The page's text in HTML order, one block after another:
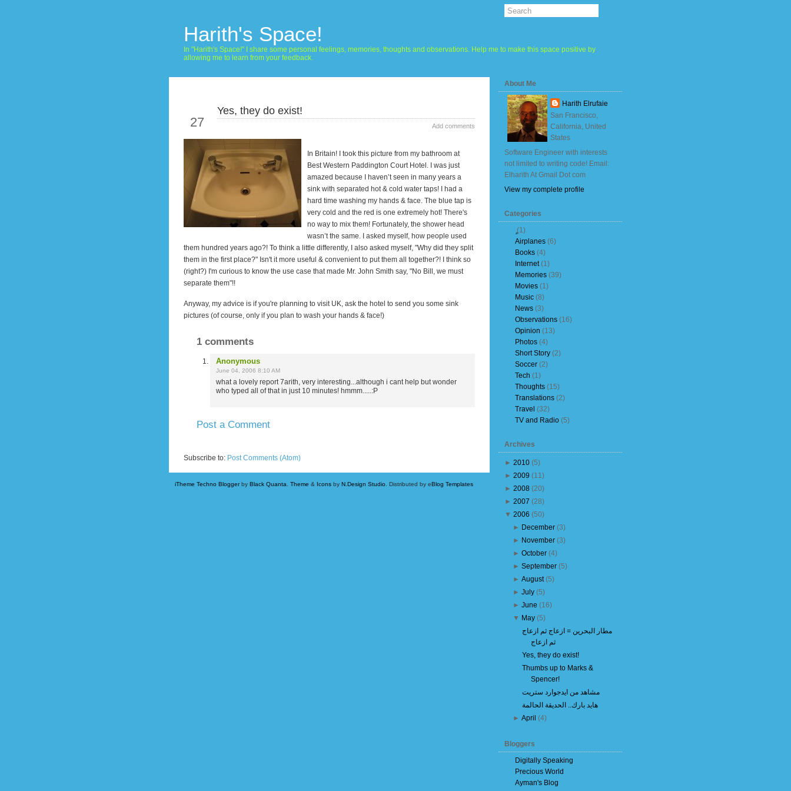
Harith's Space!
In "Harith's Space!" I share some personal feelings, memories, thoughts and observations. Help me to make this space positive by
allowing me to learn from your feedback.
27
Yes, they do exist!
Add comments
In Britain! I took this picture from my bathroom at
Best Western Paddington Court Hotel. I was just
amazed because I haven’t seen in many years a
sink with separated hot & cold water taps! I had a
hard time washing my hands & face. The blue tap is
very cold and the red is one extremely hot! There's
no way to mix them! Fortunately, the shower head
wasn’t the same. I asked myself, how people used
them hundred years ago?! To think a little differently, I also asked myself, "Why did they split
them in the first place?" Isn't it more useful & convenient to put them all together?!
I think so
(right?) I'm curious to know the use case that made Mr. John Smith say, "No Bill, we must
separate them"!!
Anyway, my advice is if you're planning to visit UK, ask the hotel to send you some sink
pictures (of course, only if you plan to wash your hands & face!)
1 comments
Anonymous
June 04, 2006 8:10 AM
what a lovely report 7arith, very interesting...although i cant help but wonder
who typed all of that in just 10 minutes! hmmm.....:P
Post a Comment
Subscribe to: Post Comments (Atom)
iTheme Techno Bloggerby Black Quanta Theme & Icons by N.Design Studio . Distributed by eBlog Templates
About Me
Harith Elrufaie
San Francisco,
California, United
States
Software Engineer with interests
not limited to writing code! Email:
Elharith At Gmail Dot com
View my complete profile
Categories
(1)
Airplanes (6)
Books (4)
Internet(1)
Memories (39)
Movies (1)
Music (8)
News (3)
Observations (16)
Opinion (13)
Photos (4)
Short Story (2)
Soccer (2)
Tech (1)
Thoughts (15)
Translations (2)
Travel (32)
TV and Radio (5)
Archives
► 2010 (5)
► 2009 (11)
► 2008 (20)
► 2007 (28)
▼ 2006 (50)
► December (3)
► November (3)
►October (4)
►September (5)
►August(5)
►July (5)
►June (16)
▼ May (5)
مطار البحرين = ازعاج ثم ازعاج
ثم ازعاج
Yes, they do exist!
Thumbs up to Marks &
Spencer!
مشاهد من ايدجوارد ستريت
هايد بارك.. الحديقة الحالمة
►April (4)
Bloggers
Digitally Speaking
Precious World
Ayman's Blog